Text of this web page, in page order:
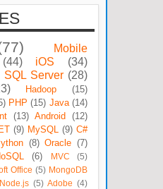
Mobile
(44) iOS
(34)
SQL Server (28)
Hadoop
(15)
PHP (15) Java (14)
(13) Android
(12)
(9) MySQL (9) C#
(8) Oracle (7)
(6) MVC
(5)
Office (5) MongoDB
Node.js (5) Adobe (4)